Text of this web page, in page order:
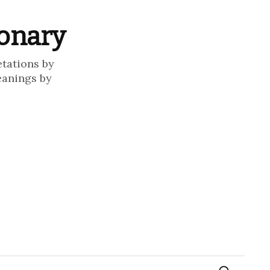
by
by